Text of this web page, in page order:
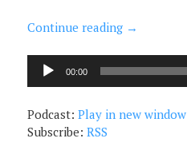
Continue reading →
Audio
Player
00:00
Podcast:Play in new window
Subscribe:RSS